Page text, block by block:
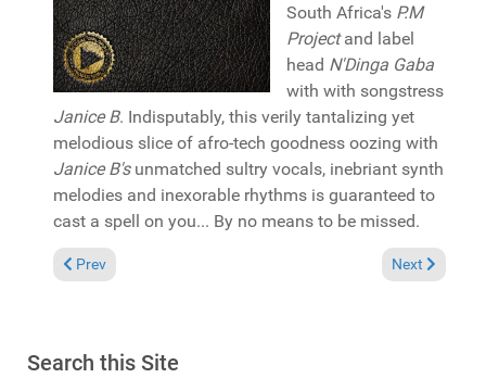
South Africa's P.M
Projectand label
head N'Dinga Gaba
with with songstress
Janice B. Indisputably, this verily tantalizing yet
melodious slice of afro-tech goodness oozing with
Janice B'sunmatched sultry vocals, inebriant synth
melodies and inexorable rhythms is guaranteed to
cast a spell on you... By no means to be missed.
Previous article: Pick of the Week: Ism "Starlight" (Spirit Soul
Prev Next article:
Next
Search this Site